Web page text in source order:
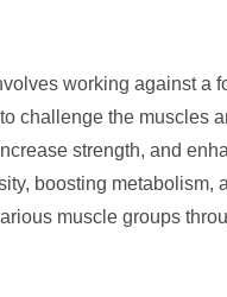
working against a
challenge the muscles
strength, and
boosting metabolism,
muscle groups